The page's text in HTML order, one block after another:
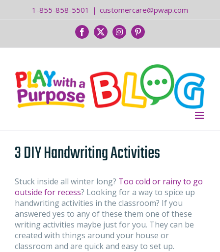
1-855-858-5501 | customercare@pwap.com
FacebookTwitterInstagramPinterest
3 DIY Handwriting Activities
Stuck inside all winter long? Too cold or rainy to go
outside for recess? Looking for a way to spice up
handwriting activities in the classroom? If you
answered yes to any of these them one of these
writing activities maybe just for you. They can be
created with things around your house or
classroom and are quick and easy to set up.